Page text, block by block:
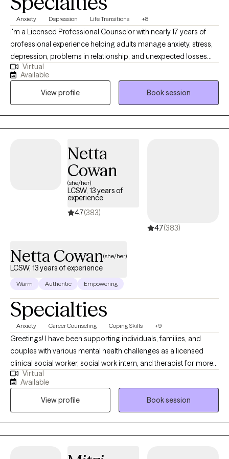
Anxiety Depression Life Transitions +8
I'm a Licensed Professional Counselor with nearly 17 years of
professional experience helping adults manage anxiety, stress,
depression, problems in relationship, and unexpected losses
and transitions. I will help you untangle the effects of past
trauma, change habitual ways of thinking or behaving that are
no longer serving you, navigate loss, or make an important life
decision. My communication style is very personable,
compassionate and conversational. I like to ask thought-
provoking and clarifying questions, offer alternative views, and
Virtual
Available
View profile
Book session
Netta
Cowan
(she/her)
LCSW, 13 years of
experience
4.7(383)
4.7(383)
Netta Cowan(she/her)
LCSW, 13 years of experience
Warm Authentic Empowering
Specialties
Anxiety Career Counseling Coping Skills +9
Greetings! I have been supporting individuals, families, and
couples with various mental health challenges as a licensed
clinical social worker, social work intern, and therapist for more
than 13 years. My clients appreciate my practical approach to
help them get the results that they want to see in their life, work,
and relationships. I can help you in the areas of work, family,
personal identity, relationships, and much more.
Virtual
Available
View profile
Book session